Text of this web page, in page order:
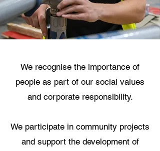
We recognise the importance of
people as part of our social values
and corporate responsibility.
We participate in community projects
and support the development of